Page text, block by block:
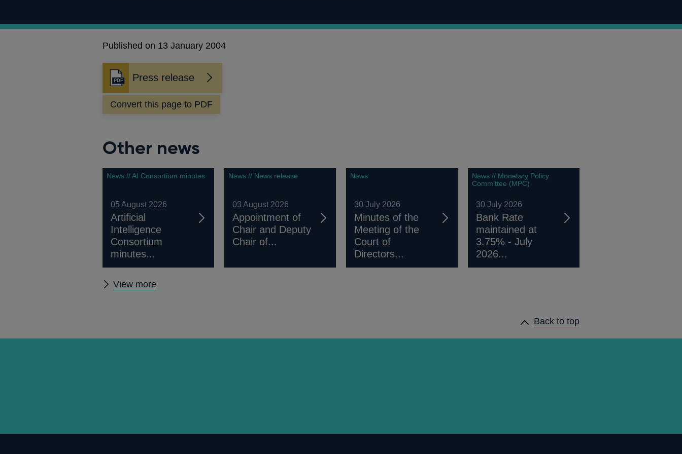
Published on 13 January 2004
Press release
Opens
in
a
new
Convert this page to PDF
Other news
News // AI Consortium minutes
05 August 2026
Artificial
Intelligence
Consortium
minutes...
News // News release
03 August 2026
Appointment of
Chair and Deputy
Chair of...
News
30 July 2026
Minutes of the
Meeting of the
Court of
Directors...
News // Monetary Policy
Committee (MPC)
30 July 2026
Bank Rate
maintained at
3.75% - July
2026...
View more
Back to top